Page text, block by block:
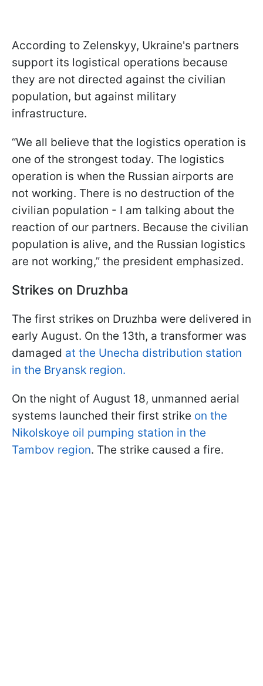
According to Zelenskyy, Ukraine's partners
support its logistical operations because
they are not directed against the civilian
population, but against military
infrastructure.
“We all believe that the logistics operation is
one of the strongest today. The logistics
operation is when the Russian airports are
not working. There is no destruction of the
civilian population - I am talking about the
reaction of our partners. Because the civilian
population is alive, and the Russian logistics
are not working,” the president emphasized.
Strikes on Druzhba
The first strikes on Druzhba were delivered in
early August. On the 13th, a transformer was
damaged at the Unecha distribution station
in the Bryansk region.
On the night of August 18, unmanned aerial
systems launched their first strike on the
Nikolskoye oil pumping station in the
Tambov region. The strike caused a fire.